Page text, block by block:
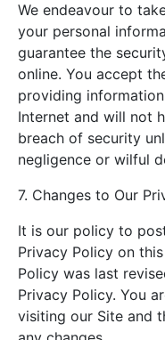
We endeavour to
your personal
guarantee the
online. You accept
providing
Internet and will not
breach of security
negligence or wilful
7. Changes to Our
It is our policy to
Privacy Policy on
Policy was last
Privacy Policy. You
visiting our Site and